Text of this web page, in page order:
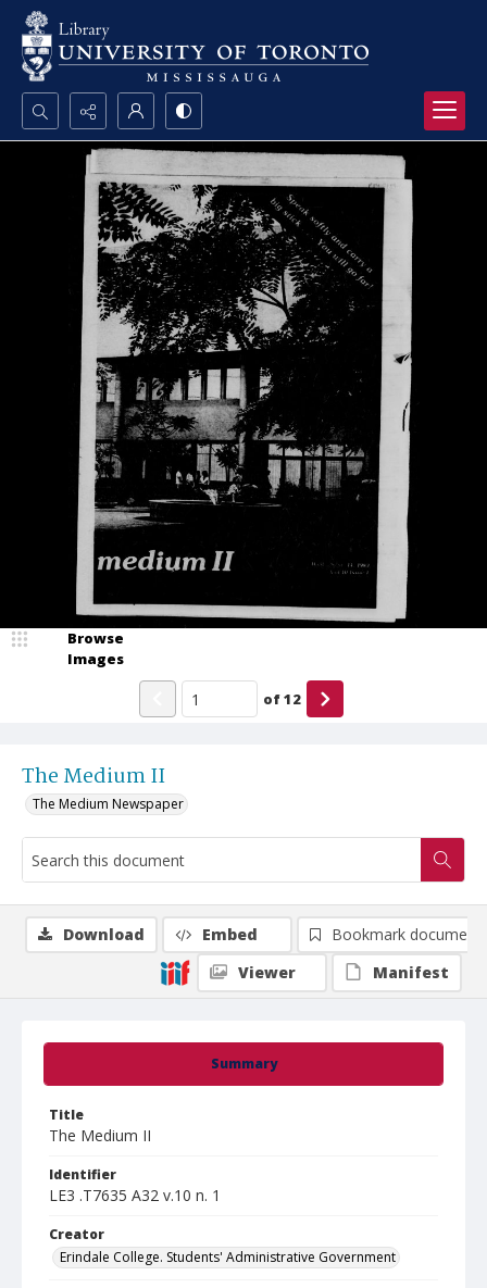
Search...
Advanced search
The Medium II
The Medium Newspaper
Browse
Images
of12
Summary
Title
The Medium II
Identifier
LE3 .T7635 A32 v.10 n. 1
Creator
Erindale College. Students' Administrative Government
Download Embed
Bookmark document
Viewer
Manifest